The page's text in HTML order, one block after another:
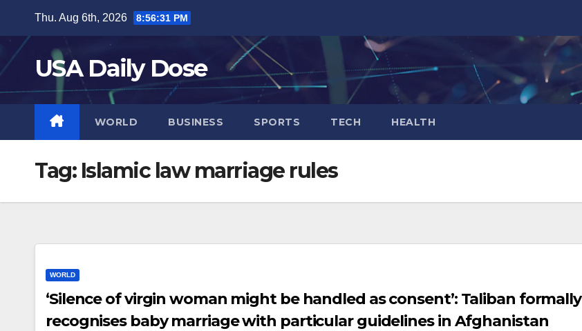
content
Thu. Aug 6th, 2026 8:56:31 PM
USA Daily Dose
WORLD BUSINESS SPORTS TECH HEALTH
Tag: Islamic law marriage rules
WORLD
‘Silence of virgin woman might be handled as consent’: Taliban formally
recognises baby marriage with particular guidelines in Afghanistan